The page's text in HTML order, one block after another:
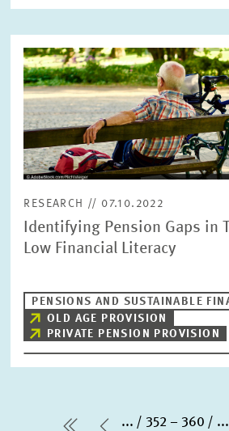
Image
opens
in
enlarged
view
RESEARCH // 07.10.2022
Identifying Pension Gaps in
Low Financial Literacy
PENSIONS AND SUSTAINABLE
OLD AGE PROVISION
PRIVATE PENSION PROVISION
... 352 – 360 ...